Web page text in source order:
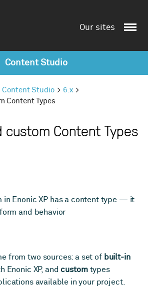
Our sites
Content Studio
Content Studio
6.x
Content Types
Content Types
in Enonic XP has a content type — it
and behavior
from two sources: a set of built-in
Enonic XP, and customtypes
available in your project.